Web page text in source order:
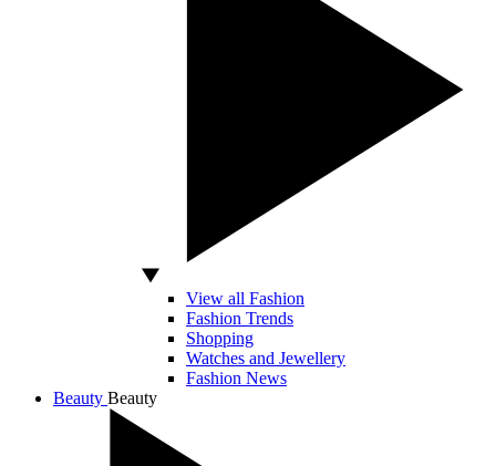
View all Fashion
Fashion Trends
Shopping
Watches and Jewellery
Fashion News
Beauty Beauty